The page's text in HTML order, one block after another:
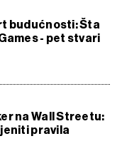
budućnosti: Šta
- pet stvari
na Wall Streetu:
pravila